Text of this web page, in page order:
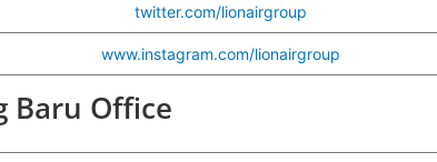
twitter.com/lionairgroup
www.instagram.com/lionairgroup
Baru Office